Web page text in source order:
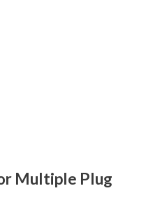
Multiple Plug